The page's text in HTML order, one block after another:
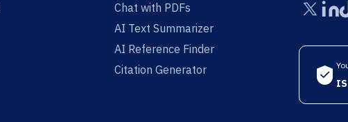
Chat with PDFs
AI Text Summarizer
AI Reference Finder
Citation Generator